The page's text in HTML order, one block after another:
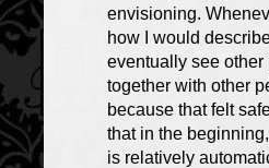
envisioning.
how I would
eventually see other
together with other
because that felt
that in the
is relatively